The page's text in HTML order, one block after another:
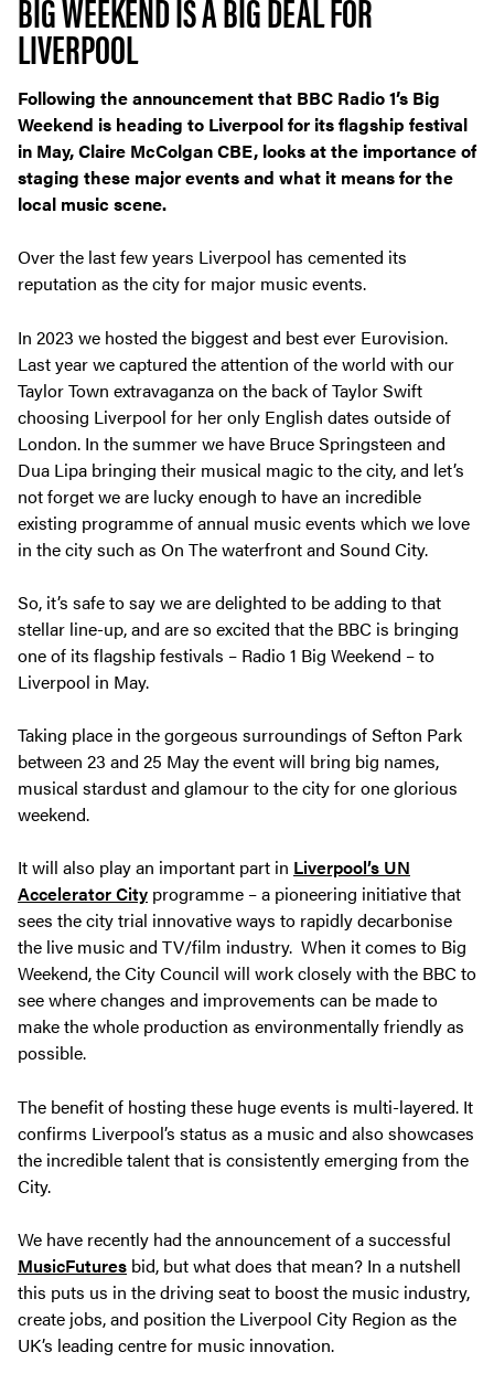
LIVERPOOL
Following the announcement that BBC Radio 1’s Big
Weekend is heading to Liverpool for its flagship festival
in May, Claire McColgan CBE, looks at the importance of
staging these major events and what it means for the
local music scene.
Over the last few years Liverpool has cemented its
reputation as thecity for major music events.
In 2023 we hosted the biggest and best ever Eurovision.
Last year we captured the attention of the world with our
Taylor Town extravaganza on the back of Taylor Swift
choosing Liverpool for her only English dates outside of
London. In the summer we have Bruce Springsteen and
Dua Lipa bringing their musical magic to the city, and let’s
not forget we are lucky enough to have an incredible
existing programme of annual music events which we love
in the city such as On The waterfront and Sound City.
So, it’s safe to say we are delighted to be adding to that
stellar line-up, and are so excited that the BBC is bringing
one of its flagship festivals – Radio 1 Big Weekend –to
Liverpool in May.
Taking place in the gorgeous surroundings of Sefton Park
between 23 and 25 May the event will bring big names,
musical stardust and glamour to the city for one glorious
weekend.
It will also play an important part in Liverpool’s UN
Accelerator City programme – a pioneering initiative that
sees the city trial innovative ways to rapidly decarbonise
the live music and TV/film industry. When it comes to Big
Weekend, the City Council will work closely with the BBC to
see where changes and improvements can be made to
make the whole production as environmentally friendly as
possible.
The benefit of hosting these huge events is multi-layered. It
confirms Liverpool’s status as a music and also showcases
the incredible talent that is consistently emerging from the
City.
We have recently had the announcement of a successful
MusicFutures bid, but what does that mean? In a nutshell
this puts us in the driving seat to boost the music industry,
create jobs, and position the Liverpool City Region as the
UK’s leading centre for music innovation.